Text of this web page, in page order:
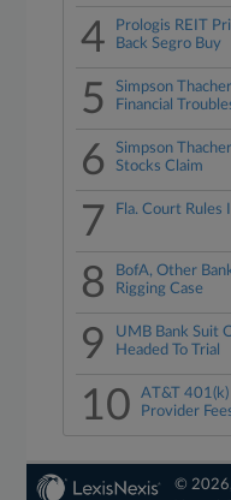
4
Prologis REIT
Back Segro Buy
5
Simpson
Financial
6
Simpson
Stocks Claim
7 Fla. Court Rules
8
BofA, Other
Rigging Case
9
UMB Bank Suit
Headed To Trial
10
AT&T 401(k)
Provider
© 2026,